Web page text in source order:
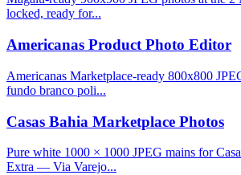
locked, ready for...
Americanas Product Photo Editor
Americanas Marketplace-ready 800x800
fundo branco poli...
Casas Bahia Marketplace Photos
Pure white 1000 × 1000 JPEG mains for
Extra — Via Varejo...